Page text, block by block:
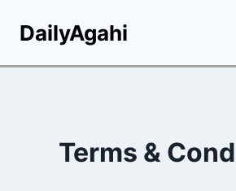
DailyAgahi
Terms &